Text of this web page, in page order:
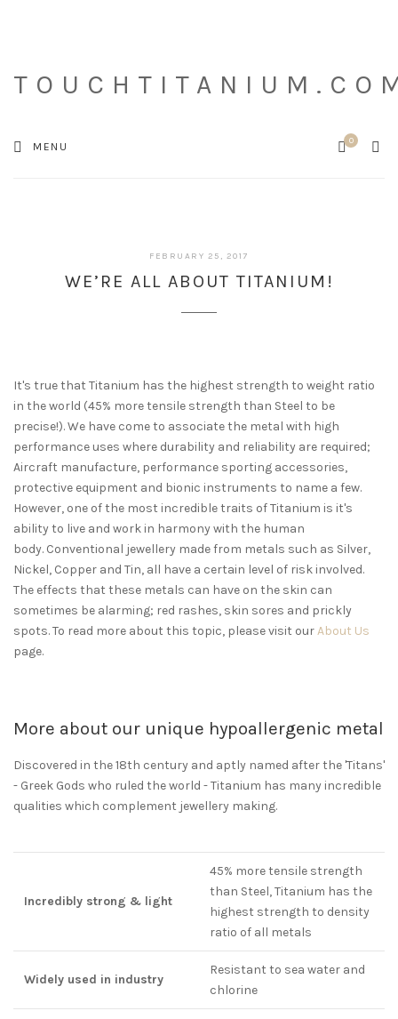
MENU Cart
0
FEBRUARY 25, 2017
2017
WE’RE ALL ABOUT TITANIUM!
It's true that Titanium has the highest strength to weight ratio
in the world (45% more tensile strength than Steel to be
precise!). We have come to associate the metal with high
performance uses where durability and reliability are required;
Aircraft manufacture, performance sporting accessories,
protective equipment and bionic instruments to name a few.
However, one of the most incredible traits of Titanium is it's
ability to live and work in harmony with the human
body. Conventional jewellery made from metals such as Silver,
Nickel, Copper and Tin, all have a certain level of risk involved.
The effects that these metals can have on the skin can
sometimes be alarming; red rashes, skin sores and prickly
spots. To read more about this topic, please visit ourAbout Us
page.
More about our unique hypoallergenic metal
Discovered in the 18th century and aptly named after the 'Titans'
- Greek Gods who ruled the world - Titanium has many incredible
qualities which complement jewellery making.
Incredibly strong & light
45% more tensile strength
than Steel, Titanium has the
highest strength to density
ratio of all metals
Widely used in industry
Resistant to sea water and
chlorine